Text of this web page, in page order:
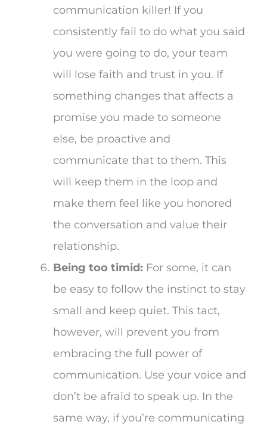
communication killer! If you
consistently fail to do what you said
you were going to do, your team
will lose faith and trust in you. If
something changes that affects a
promise you made to someone
else, be proactive and
communicate that to them. This
will keep them in the loop and
make them feel like you honored
the conversation and value their
relationship.
Being too timid: For some, it can
be easy to follow the instinct to stay
small and keep quiet. This tact,
however, will prevent you from
embracing the full power of
communication. Use your voice and
don’t be afraid to speak up. In the
same way, if you’re communicating